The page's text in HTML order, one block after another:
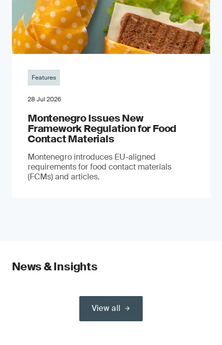
Features
28 Jul 2026
Montenegro Issues New
Framework Regulation for Food
Contact Materials
Montenegro introduces EU-aligned
requirements for food contact materials
(FCMs) and articles.
News & Insights
View all